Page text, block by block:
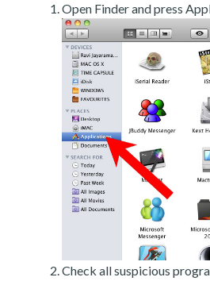
Open Finder and press
Check all suspicious